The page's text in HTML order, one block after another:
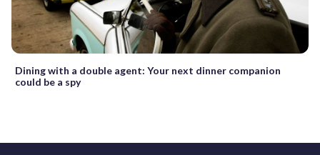
Dining with a double agent: Your next dinner companion
could be a spy